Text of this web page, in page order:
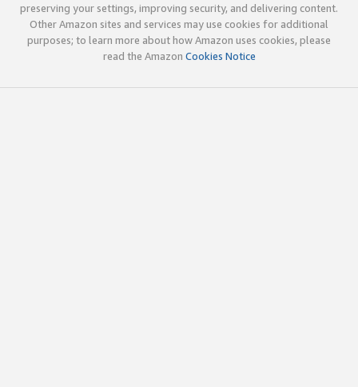
preserving your settings, improving security, and delivering content.
Other Amazon sites and services may use cookies for additional
purposes; to learn more about how Amazon uses cookies, please
read the Amazon Cookies Notice